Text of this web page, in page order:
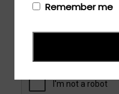
Remember me